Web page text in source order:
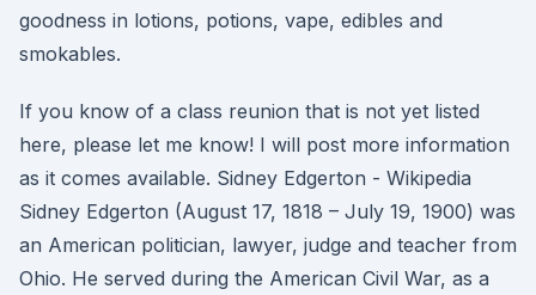
goodness in lotions, potions, vape, edibles and
smokables.
If you know of a class reunion that is not yet listed
here, please let me know! I will post more information
as it comes available. Sidney Edgerton - Wikipedia
Sidney Edgerton (August 17, 1818 – July 19, 1900) was
an American politician, lawyer, judge and teacher from
Ohio. He served during the American Civil War, as a